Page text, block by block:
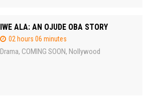
IWE ALA: AN OJUDE OBA STORY
02 hours 06 minutes
Drama, COMING SOON, Nollywood